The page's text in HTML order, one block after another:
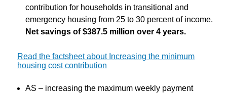
contribution for households in transitional and
emergency housing from 25 to 30 percent of income.
Net savings of $387.5 million over 4 years.
Read the factsheet about Increasing the minimum
housing cost contribution
AS – increasing the maximum weekly payment